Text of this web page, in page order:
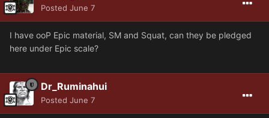
Posted June 7
I have ooP Epic material, SM and Squat, can they be pledged
here under Epic scale?
Dr_Ruminahui
Posted June 7